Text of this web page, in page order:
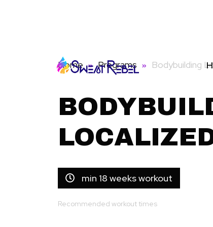
Home Programs Bodybuilding
min 18 weeks workout
Recommended workout times